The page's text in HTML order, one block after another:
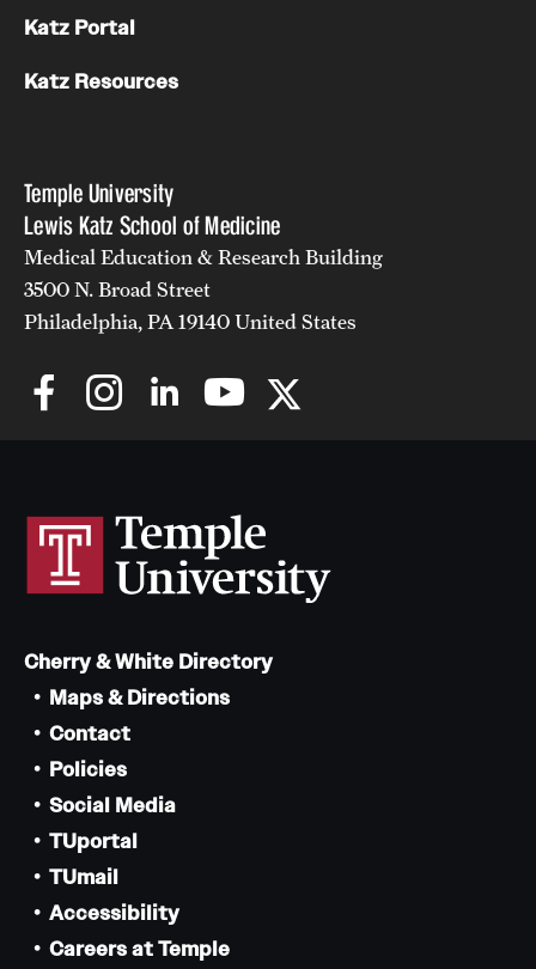
Temple University
Lewis Katz School of Medicine
Medical Education & Research Building
3500 N. Broad Street
Philadelphia, PA 19140 United States
Katz Portal
Katz Resources
Cherry & White Directory
Maps & Directions
Contact
Policies
Social Media
TUportal
TUmail
Accessibility
Careers at Temple